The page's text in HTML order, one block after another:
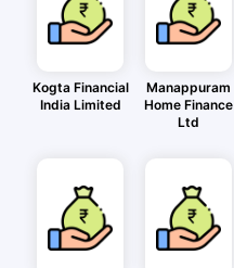
Kogta Financial
India Limited
Manappuram
Home Finance
Ltd